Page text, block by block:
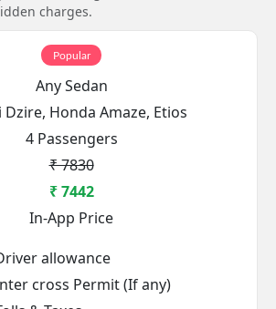
charges.
Popular
Any Sedan
Honda Amaze, Etios
4 Passengers
₹ 7830
₹ 7442
In-App Price
allowance
cross Permit (If any)